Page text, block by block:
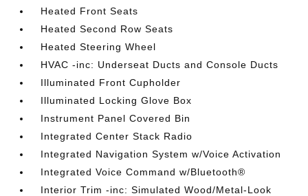
Heated Front Seats
Heated Second Row Seats
Heated Steering Wheel
HVAC -inc: Underseat Ducts and Console Ducts
Illuminated Front Cupholder
Illuminated Locking Glove Box
Instrument Panel Covered Bin
Integrated Center Stack Radio
Integrated Navigation System w/Voice Activation
Integrated Voice Command w/Bluetooth®
Interior Trim -inc: Simulated Wood/Metal-Look